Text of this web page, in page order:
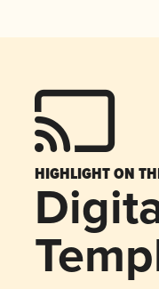
HIGHLIGHT ON